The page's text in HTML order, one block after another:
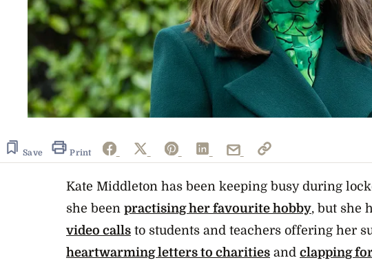
Save Print
Kate Middleton has been keeping busy during
she been practising her favourite hobby, but she
video calls to students and teachers offering her
heartwarming letters to charities and clapping